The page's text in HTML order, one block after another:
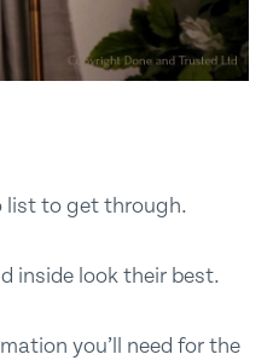
list to get through.
inside look their best.
you’ll need for the